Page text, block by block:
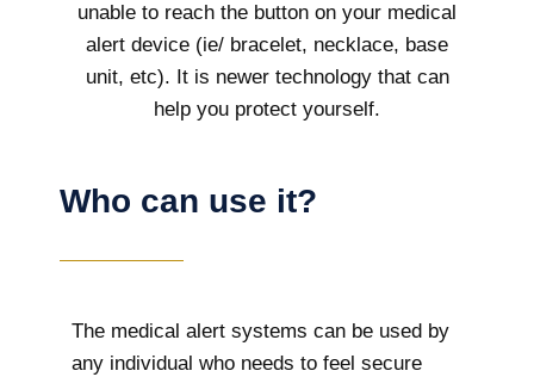
unable to reach the button on your medical
alert device (ie/ bracelet, necklace, base
unit, etc). It is newer technology that can
help you protect yourself.
Who can use it?
The medical alert systems can be used by
any individual who needs to feel secure